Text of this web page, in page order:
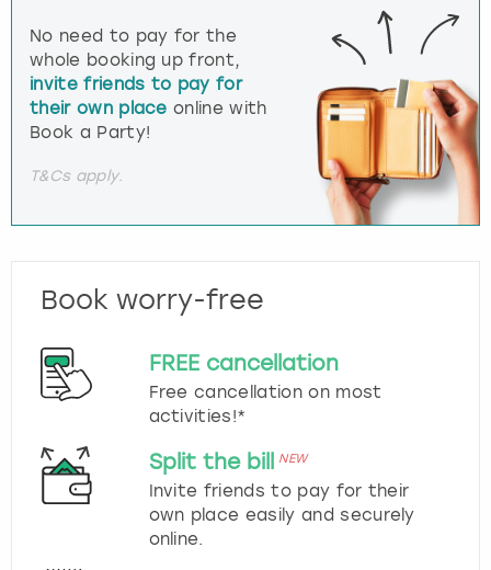
No need to pay for the
whole booking up front,
invite friends to pay for
their own place online with
Book a Party!
T&Cs apply.
Book worry-free
FREE cancellation
Free cancellation on most
activities!*
Split the bill NEW
Invite friends to pay for their
own place easily and securely
online.